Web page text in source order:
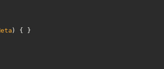
) { }